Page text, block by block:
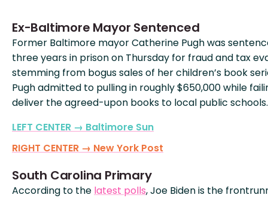
Ex-Baltimore Mayor Sentenced
Former Baltimore mayor Catherine Pugh was
three years in prison on Thursday for fraud and tax
stemming from bogus sales of her children’s book
Pugh admitted to pulling in roughly $650,000 while
deliver the agreed-upon books to local public schools.
LEFT CENTER → Baltimore Sun
RIGHT CENTER → New York Post
South Carolina Primary
According to the latest polls, Joe Biden is the